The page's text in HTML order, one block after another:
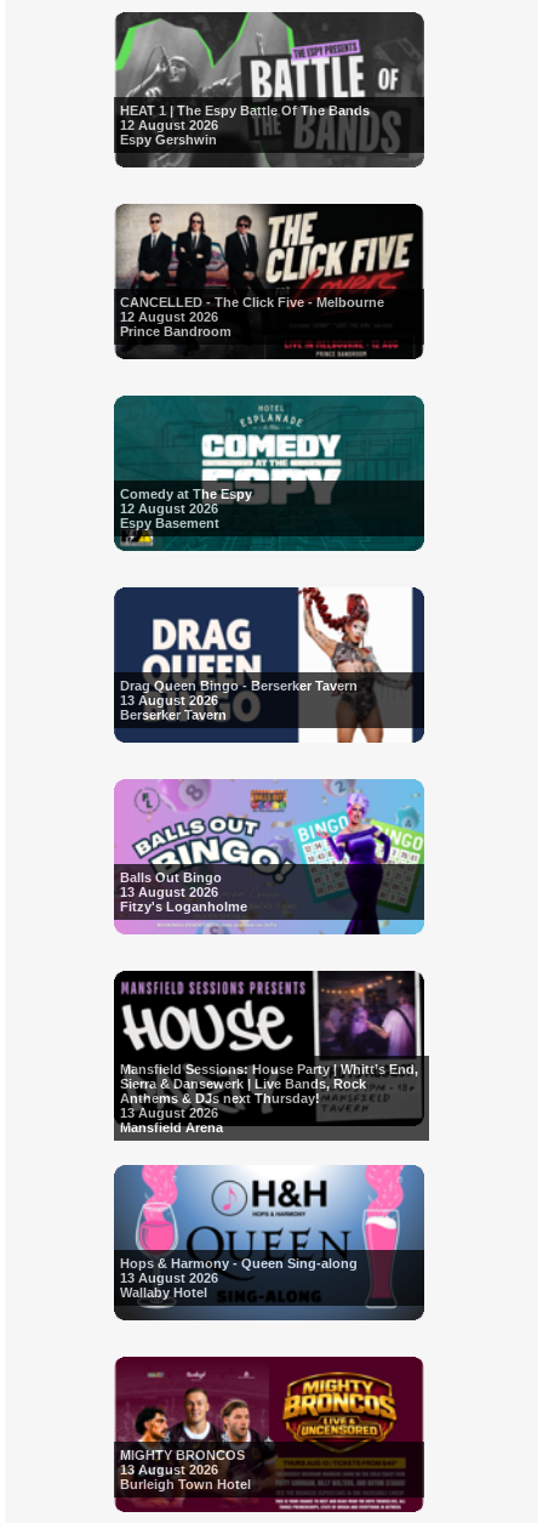
HEAT 1 | The Espy Battle Of The Bands
12 August 2026
Espy Gershwin
CANCELLED - The Click Five - Melbourne
12 August 2026
Prince Bandroom
Comedy at The Espy
12 August 2026
Espy Basement
Drag Queen Bingo - Berserker Tavern
13 August 2026
Berserker Tavern
Balls Out Bingo
13 August 2026
Fitzy's Loganholme
Mansfield Sessions: House Party | Whitt’s End,
Sierra & Dansewerk | Live Bands, Rock
Anthems & DJs next Thursday!
13 August 2026
Mansfield Arena
Hops & Harmony - Queen Sing-along
13 August 2026
Wallaby Hotel
MIGHTY BRONCOS
13 August 2026
Burleigh Town Hotel